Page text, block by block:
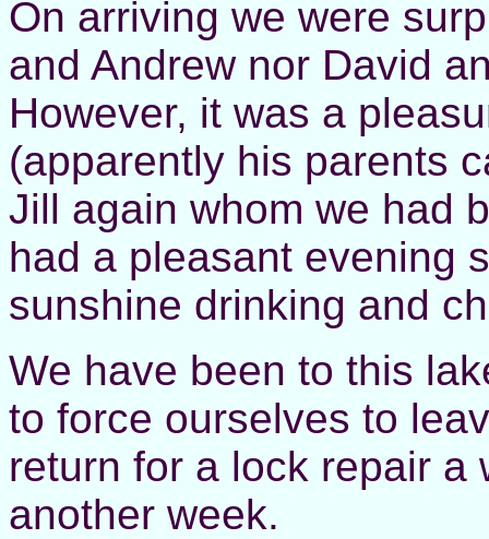
On arriving we were
and Andrew nor David
However, it was a
(apparently his parents
Jill again whom we had
had a pleasant evening
sunshine drinking and
We have been to this
to force ourselves to
return for a lock repair a
another week.